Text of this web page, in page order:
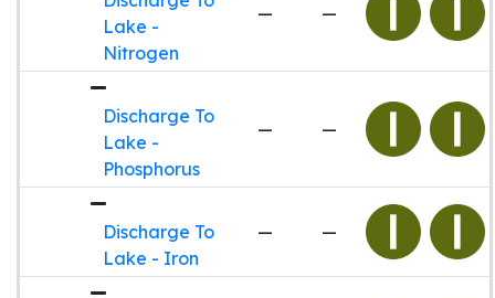
Lake -
Nitrogen
— —
Discharge To
Lake -
Phosphorus
— —
Discharge To
Lake - Iron
— —